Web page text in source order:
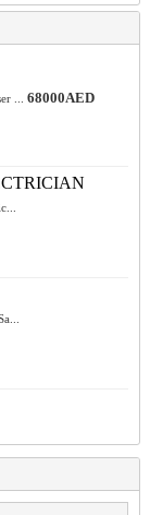
... 68000AED